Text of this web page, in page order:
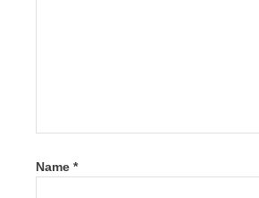
Name *